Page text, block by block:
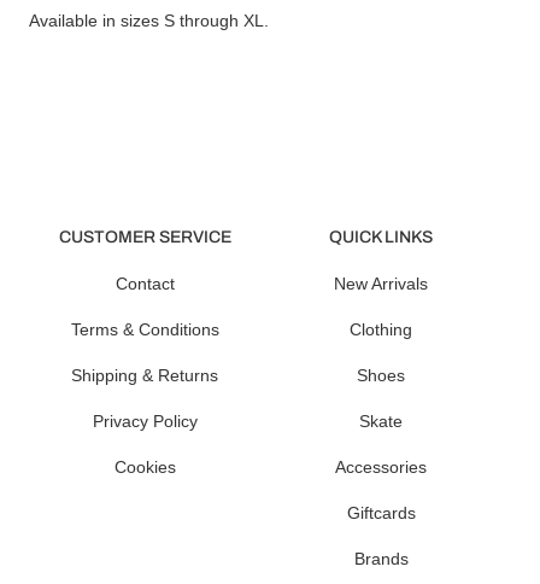
Available in sizes S through XL.
CUSTOMER SERVICE
Contact
Terms & Conditions
Shipping & Returns
Privacy Policy
Cookies
QUICK LINKS
New Arrivals
Clothing
Shoes
Skate
Accessories
Giftcards
Brands